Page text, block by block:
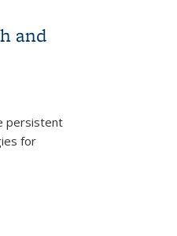
and
persistent
for